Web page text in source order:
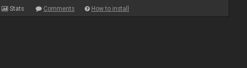
Stats Comments How to install